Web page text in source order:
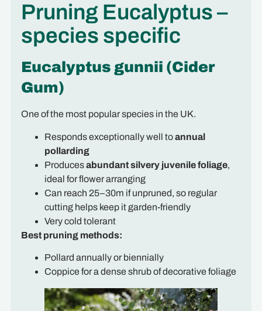
Pruning Eucalyptus –
species specific
Eucalyptus gunnii (Cider
Gum)
One of the most popular species in the UK.
Responds exceptionally well toannual
pollarding
Producesabundant silvery juvenile foliage,
ideal for flower arranging
Can reach 25–30m if unpruned, so regular
cutting helps keep it garden-friendly
Very cold tolerant
Best pruning methods:
Pollard annually or biennially
Coppice for a dense shrub of decorative foliage